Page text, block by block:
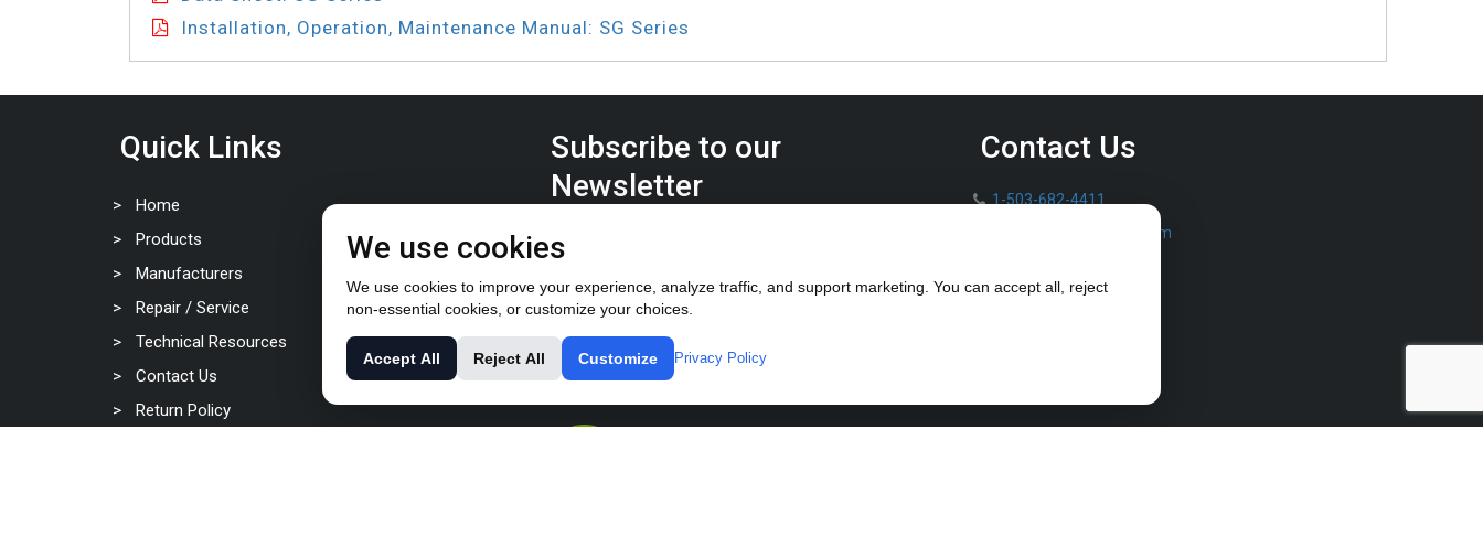
Installation, Operation, Maintenance Manual: SG Series
Quick Links
Home
Products
Manufacturers
Repair / Service
Technical Resources
Contact Us
Return Policy
Subscribe to our
Newsletter
Keep up on the latest Furrow Pump product news.
Contact Us
1-503-682-4411
sales@furrowpump.com
We use cookies
We use cookies to improve your experience, analyze traffic, and support marketing. You can accept all, reject
non-essential cookies, or customize your choices.
Accept All Reject All Customize Privacy Policy